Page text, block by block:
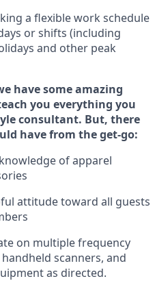
a flexible work schedule
or shifts (including
and other peak
have some amazing
you everything you
consultant. But, there
have from the get-go:
of apparel
attitude toward all guests
on multiple frequency
handheld scanners, and
as directed.